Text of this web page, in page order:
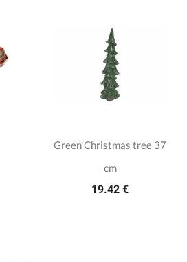
Green Christmas tree 37
cm
19.42 €